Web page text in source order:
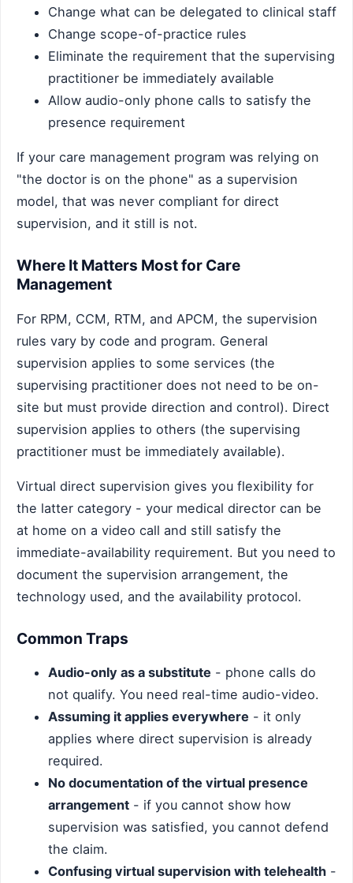
Change what can be delegated to clinical staff
Change scope-of-practice rules
Eliminate the requirement that the supervising
practitioner be immediately available
Allow audio-only phone calls to satisfy the
presence requirement
If your care management program was relying on
"the doctor is on the phone" as a supervision
model, that was never compliant for direct
supervision, and it still is not.
Where It Matters Most for Care
Management
For RPM, CCM, RTM, and APCM, the supervision
rules vary by code and program. General
supervision applies to some services (the
supervising practitioner does not need to be on-
site but must provide direction and control). Direct
supervision applies to others (the supervising
practitioner must be immediately available).
Virtual direct supervision gives you flexibility for
the latter category - your medical director can be
at home on a video call and still satisfy the
immediate-availability requirement. But you need to
document the supervision arrangement, the
technology used, and the availability protocol.
Common Traps
Audio-only as a substitute - phone calls do
not qualify. You need real-time audio-video.
Assuming it applies everywhere - it only
applies where direct supervision is already
required.
No documentation of the virtual presence
arrangement - if you cannot show how
supervision was satisfied, you cannot defend
the claim.
Confusing virtual supervision with telehealth -